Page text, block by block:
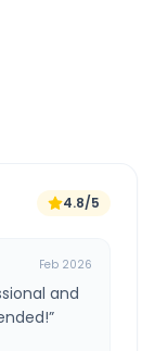
4.8/5
Feb 2026
and
”